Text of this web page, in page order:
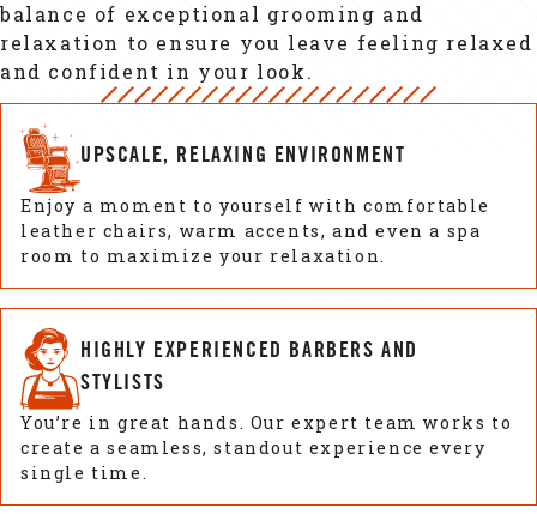
balance of exceptional grooming and
relaxation to ensure you leave feeling relaxed
and confident in your look.
UPSCALE, RELAXING ENVIRONMENT
Enjoy a moment to yourself with comfortable
leather chairs, warm accents, and even a spa
room to maximize your relaxation.
HIGHLY EXPERIENCED BARBERS AND
STYLISTS
You’re in great hands. Our expert team works to
create a seamless, standout experience every
single time.